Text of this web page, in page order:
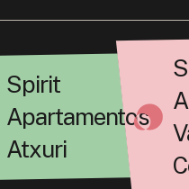
Spirit
Apartamentos
Atxuri